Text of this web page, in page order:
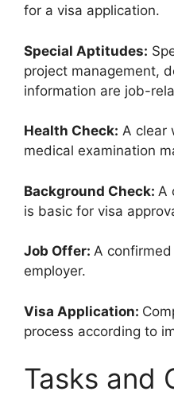
for a visa application.
Special Aptitudes:
project management,
information are job-
Health Check: A clear
medical examination
Background Check: A
is basic for visa
Job Offer: A
employer.
Visa Application:
process according to
Tasks and